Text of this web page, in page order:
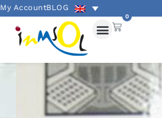
My AccountBLOG
0